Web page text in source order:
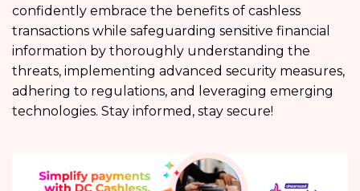
confidently embrace the benefits of cashless
transactions while safeguarding sensitive financial
information by thoroughly understanding the
threats, implementing advanced security measures,
adhering to regulations, and leveraging emerging
technologies. Stay informed, stay secure!